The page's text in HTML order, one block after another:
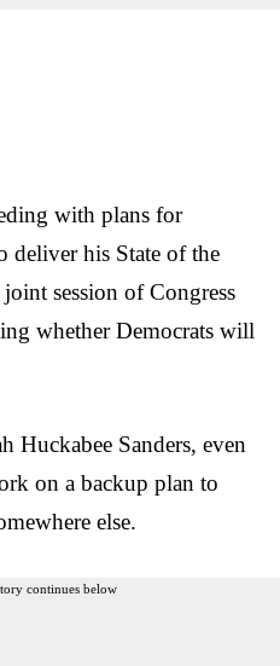
with plans for
deliver his State of the
session of Congress
whether Democrats will
Huckabee Sanders, even
on a backup plan to
else.
continues below